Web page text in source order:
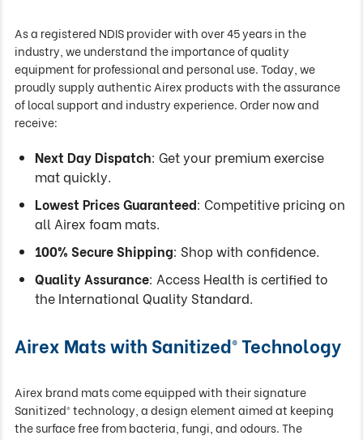
As a registered NDIS provider with over 45 years in the
industry, we understand the importance of quality
equipment for professional and personal use. Today, we
proudly supply authentic Airex products with the assurance
of local support and industry experience. Order now and
receive:
Next Day Dispatch: Get your premium exercise
mat quickly.
Lowest Prices Guaranteed: Competitive pricing on
all Airex foam mats.
100% Secure Shipping: Shop with confidence.
Quality Assurance: Access Health is certified to
the International Quality Standard.
Airex Mats with Sanitized® Technology
Airex brand mats come equipped with their signature
Sanitized® technology, a design element aimed at keeping
the surface free from bacteria, fungi, and odours. The